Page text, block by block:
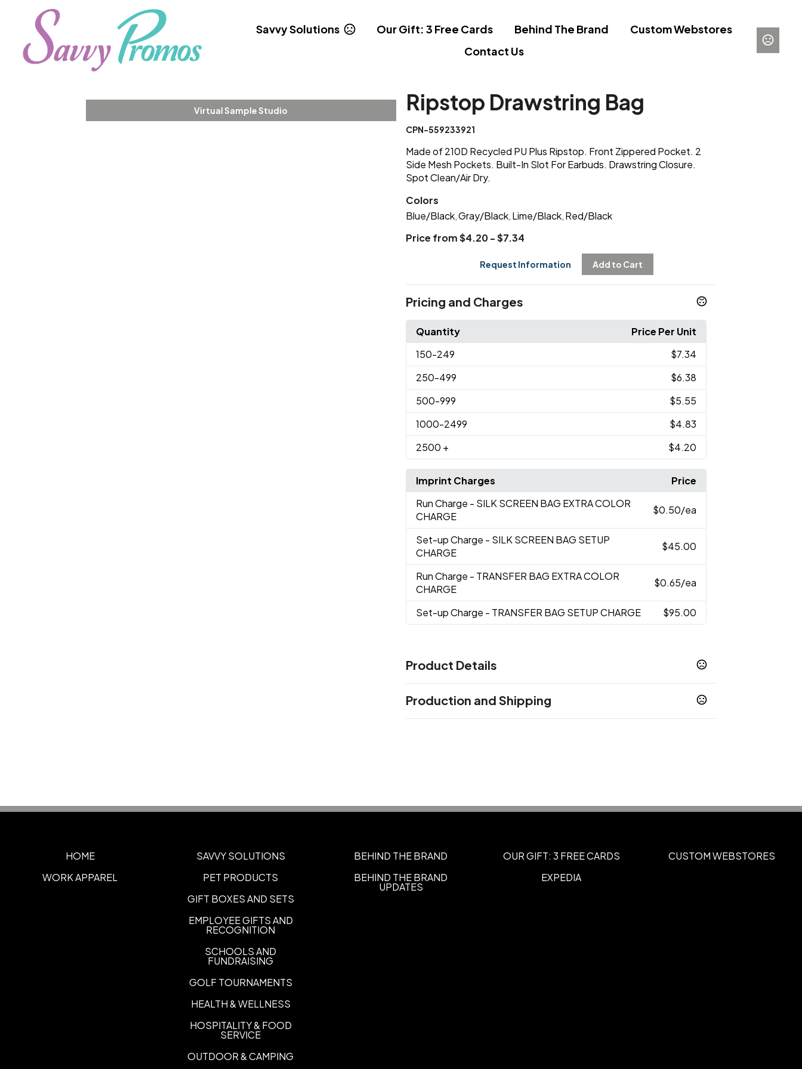
Savvy Solutions Our Gift: 3 Free Cards Behind The Brand
Custom Webstores
Contact Us
Virtual Sample Studio Ripstop Drawstring Bag
CPN-559233921
Made of 210D Recycled PU Plus Ripstop. Front Zippered Pocket. 2
Side Mesh Pockets. Built-In Slot For Earbuds. Drawstring Closure.
Spot Clean/Air Dry.
Colors
Blue/Black, Gray/Black, Lime/Black, Red/Black
Price from $4.20 - $7.34
Request Information Add to Cart
Pricing and Charges
Quantity
Price Per Unit
150-249
$7.34
250-499
$6.38
500-999
$5.55
1000-2499
$4.83
2500 + $4.20
Imprint Charges
Price
Run Charge - SILK SCREEN BAG EXTRA COLOR
CHARGE
$0.50/ea
Set-up Charge - SILK SCREEN BAG SETUP
CHARGE
$45.00
Run Charge - TRANSFER BAG EXTRA COLOR
CHARGE
$0.65/ea
Set-up Charge - TRANSFER BAG SETUP CHARGE $95.00
Product Details
Blue/Black,Gray/Black,Lime/Black
Silk Screen Bag,Transfer Bag,UNIMPRINTED
5.5"H x 4.5"W
Imprint Color(s)
Athletic Gold, Black, Brown, Burgundy, Forest Green, Gold, Gray,
Production and Shipping
HOME
WORK APPAREL
SAVVY SOLUTIONS
PET PRODUCTS
GIFT BOXES AND SETS
EMPLOYEE GIFTS AND
RECOGNITION
SCHOOLS AND
FUNDRAISING
GOLF TOURNAMENTS
HEALTH & WELLNESS
HOSPITALITY & FOOD
SERVICE
OUTDOOR & CAMPING
BEHIND THE BRAND
BEHIND THE BRAND
UPDATES
OUR GIFT: 3 FREE CARDS
EXPEDIA
CUSTOM WEBSTORES